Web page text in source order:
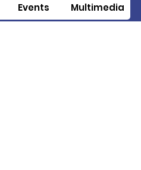
Events Multimedia